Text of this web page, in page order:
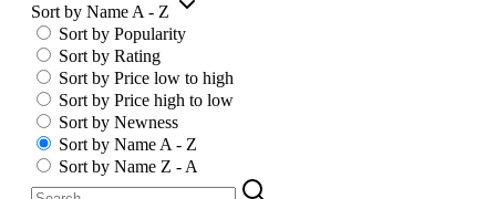
Sort by Name A - Z
Sort by Popularity
Sort by Rating
Sort by Price low to high
Sort by Price high to low
Sort by Newness
Sort by Name A - Z
Sort by Name Z - A